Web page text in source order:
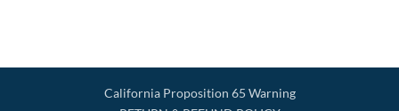
California Proposition 65 Warning